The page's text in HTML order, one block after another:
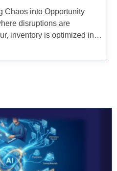
Chaos into Opportunity
disruptions are
inventory is optimized in…